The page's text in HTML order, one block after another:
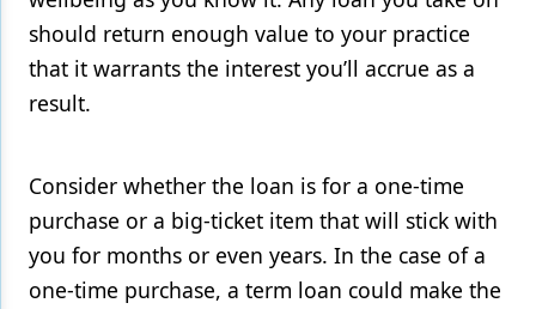
should return enough value to your practice
that it warrants the interest you’ll accrue as a
result.
Consider whether the loan is for a one-time
purchase or a big-ticket item that will stick with
you for months or even years. In the case of a
one-time purchase, a term loan could make the